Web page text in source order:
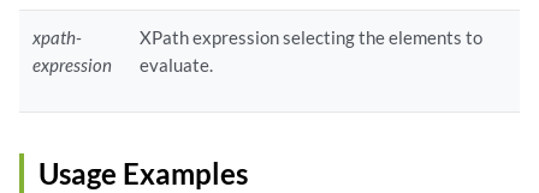
xpath-
expression
XPath expression selecting the elements to
evaluate.
Usage Examples